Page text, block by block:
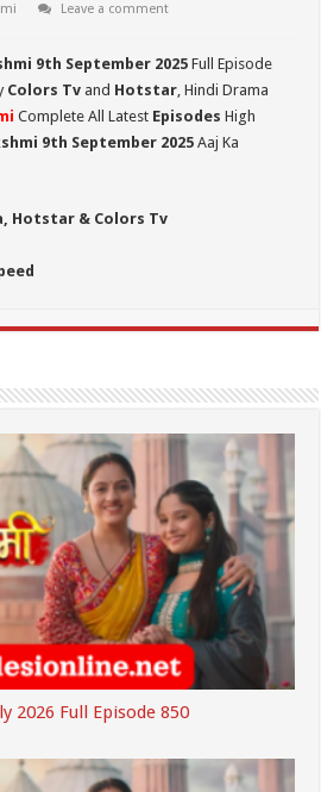
Leave a comment
9th September 2025 Full Episode
Colors Tv and Hotstar, Hindi Drama
Complete All Latest Episodes High
9th September 2025 Aaj Ka
Hotstar & Colors Tv
2026 Full Episode 850